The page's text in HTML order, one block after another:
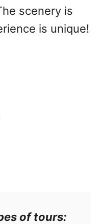
scenery is
is unique!
of tours: